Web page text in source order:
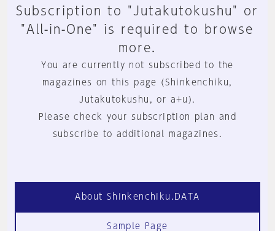
Subscription to "Jutakutokushu" or
"All-in-One" is required to browse
more.
You are currently not subscribed to the
magazines on this page (Shinkenchiku,
Jutakutokushu, or a+u).
Please check your subscription plan and
subscribe to additional magazines.
About Shinkenchiku.DATA
Sample Page